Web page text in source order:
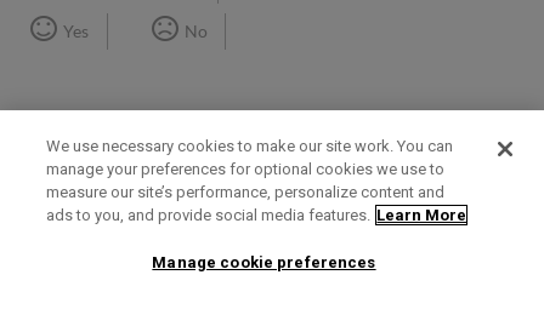
Yes No
Term of Use Privacy Policy Contact Us
We use necessary cookies to make our site work. You can
manage your preferences for optional cookies we use to
measure our site’s performance, personalize content and
ads to you, and provide social media features. Learn More
Manage cookie preferences